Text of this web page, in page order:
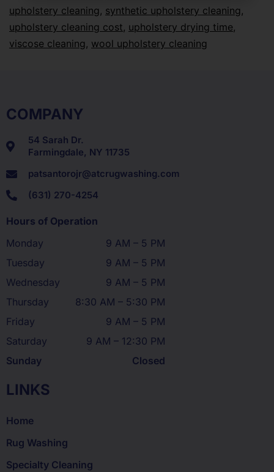
upholstery cleaning, synthetic upholstery cleaning,
upholstery cleaning cost, upholstery drying time,
viscose cleaning, wool upholstery cleaning
COMPANY
54 Sarah Dr.
Farmingdale, NY 11735
patsantorojr@atcrugwashing.com
(631) 270-4254
Hours of Operation
Monday
9 AM – 5 PM
Tuesday
9 AM – 5 PM
Wednesday
9 AM – 5 PM
Thursday
8:30 AM – 5:30 PM
Friday
9 AM – 5 PM
Saturday
9 AM – 12:30 PM
Sunday
Closed
LINKS
Home
Rug Washing
Specialty Cleaning